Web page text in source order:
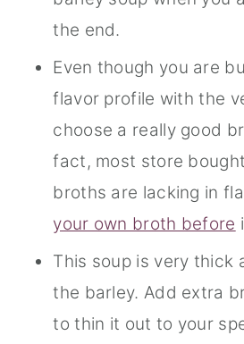
the end.
Even though you are
flavor profile with the
choose a really good
fact, most store
broths are lacking in
your own broth before
This soup is very thick
the barley. Add extra
to thin it out to your